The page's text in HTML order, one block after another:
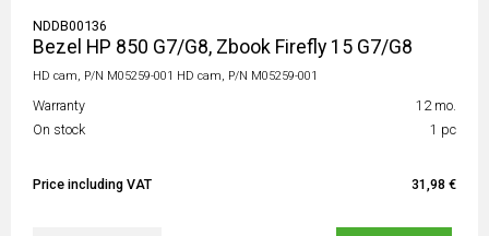
NDDB00136
Bezel HP 850 G7/G8, Zbook Firefly 15 G7/G8
HD cam, P/N M05259-001 HD cam, P/N M05259-001
Warranty
12 mo.
On stock
1 pc
Price including VAT 31,98 €